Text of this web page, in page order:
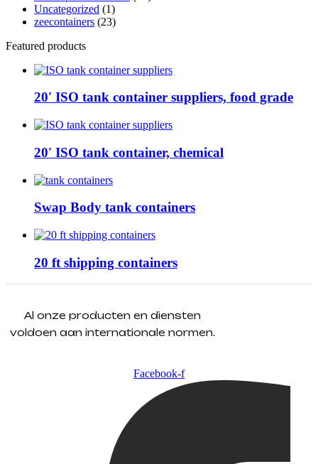
Uncategorized (1)
zeecontainers (23)
Featured products
20′ ISO tank container suppliers, food grade
20′ ISO tank container, chemical
Swap Body tank containers
20 ft shipping containers
Al onze producten en diensten
voldoen aan internationale normen.
Facebook-f